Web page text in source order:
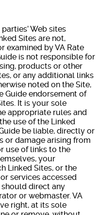
Web sites
Sites are not,
examined by VA Rate
is not responsible for
products or other
or any additional links
noted on the Site,
Guide endorsement of
It is your sole
appropriate rules and
use of the Linked
be liable, directly or
or damage arising from
use of links to the
your
Linked Sites, or the
services accessed
should direct any
or webmaster. VA
right, at its sole